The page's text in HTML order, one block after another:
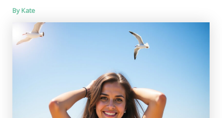
ByKate